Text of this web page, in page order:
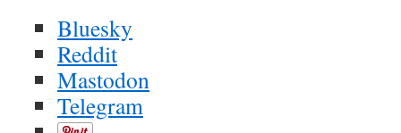
Bluesky
Reddit
Mastodon
Telegram